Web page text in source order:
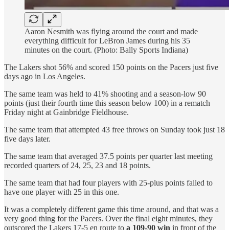
Aaron Nesmith was flying around the court and made
everything difficult for LeBron James during his 35
minutes on the court. (Photo: Bally Sports Indiana)
The Lakers shot 56% and scored 150 points on the Pacers just five
days ago in Los Angeles.
The same team was held to 41% shooting and a season-low 90
points (just their fourth time this season below 100) in a rematch
Friday night at Gainbridge Fieldhouse.
The same team that attempted 43 free throws on Sunday took just 18
five days later.
The same team that averaged 37.5 points per quarter last meeting
recorded quarters of 24, 25, 23 and 18 points.
The same team that had four players with 25-plus points failed to
have one player with 25 in this one.
It was a completely different game this time around, and that was a
very good thing for the Pacers. Over the final eight minutes, they
outscored the Lakers 17-5 en route to a 109-90 win in front of the